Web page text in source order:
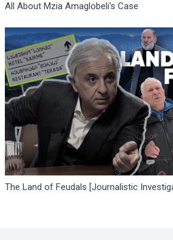
All About Mzia Amaglobeli's Case
The Land of Feudals [Journalistic